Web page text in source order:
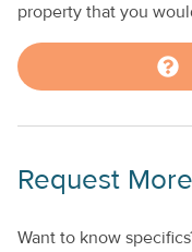
property that you
Request
Want to know